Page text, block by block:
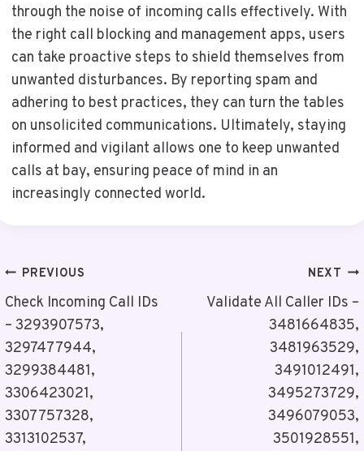
through the noise of incoming calls effectively. With
the right call blocking and management apps, users
can take proactive steps to shield themselves from
unwanted disturbances. By reporting spam and
adhering to best practices, they can turn the tables
on unsolicited communications. Ultimately, staying
informed and vigilant allows one to keep unwanted
calls at bay, ensuring peace of mind in an
increasingly connected world.
Post
Navigation
PREVIOUS
Check Incoming Call IDs
– 3293907573,
3297477944,
3299384481,
3306423021,
3307757328,
3313102537,
NEXT
Validate All Caller IDs –
3481664835,
3481963529,
3491012491,
3495273729,
3496079053,
3501928551,